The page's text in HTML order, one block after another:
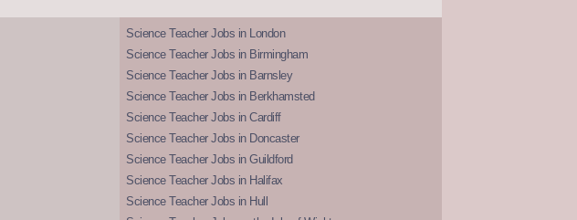
Science Teacher Jobs in London
Science Teacher Jobs in Birmingham
Science Teacher Jobs in Barnsley
Science Teacher Jobs in Berkhamsted
Science Teacher Jobs in Cardiff
Science Teacher Jobs in Doncaster
Science Teacher Jobs in Guildford
Science Teacher Jobs in Halifax
Science Teacher Jobs in Hull